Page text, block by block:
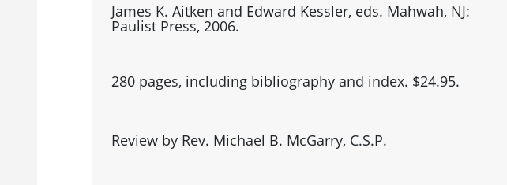
James K. Aitken and Edward Kessler, eds. Mahwah, NJ:
Paulist Press, 2006.
280 pages, including bibliography and index. $24.95.
Review by Rev. Michael B. McGarry, C.S.P.